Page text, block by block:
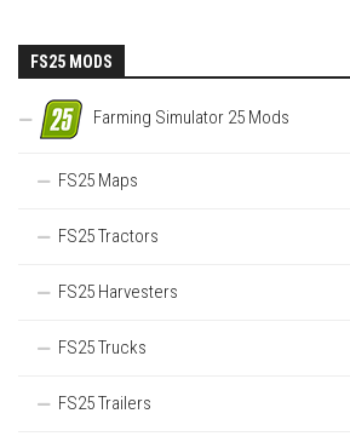
FS25 MODS
Farming Simulator 25 Mods
FS25 Maps
FS25 Tractors
FS25 Harvesters
FS25 Trucks
FS25 Trailers